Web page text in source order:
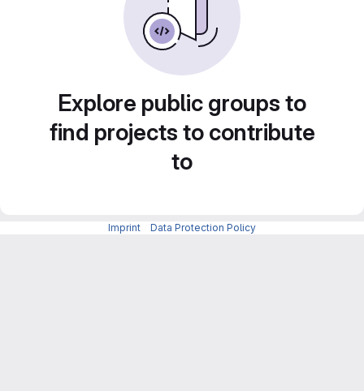
Explore public groups to
find projects to contribute
to
Imprint Data Protection Policy